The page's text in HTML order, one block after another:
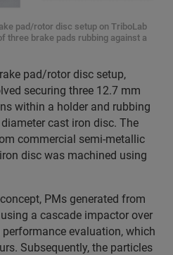
pad/rotor disc setup on TriboLab
three brake pads rubbing against a
pad/rotor disc setup,
securing three 12.7 mm
within a holder and rubbing
cast iron disc. The
commercial semi-metallic
disc was machined using
PMs generated from
a cascade impactor over
evaluation, which
Subsequently, the particles